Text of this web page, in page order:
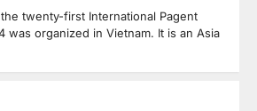
twenty-first International Pagent
was organized in Vietnam. It is an Asia